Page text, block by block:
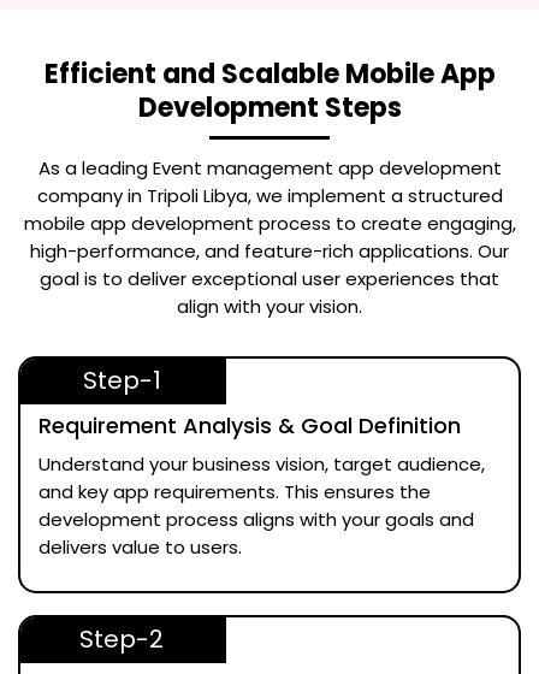
Efficient and Scalable Mobile App
Development Steps
As a leadingEvent management app development
company in Tripoli Libya, we implement a structured
mobile app development process to create engaging,
high-performance, and feature-rich applications. Our
goal is to deliver exceptional user experiences that
align with your vision.
Step-1
Requirement Analysis & Goal Definition
Understand your business vision, target audience,
and key app requirements. This ensures the
development process aligns with your goals and
delivers value to users.
Step-2